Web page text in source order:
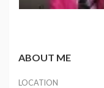
ABOUT ME
LOCATION